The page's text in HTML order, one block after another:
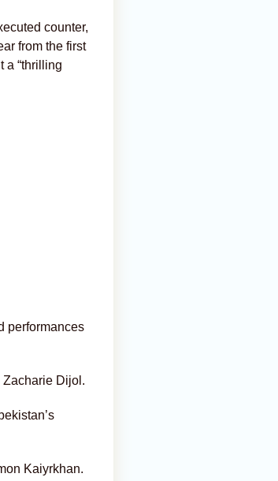
counter,
from the first
a “thrilling
performances
Zacharie Dijol.
Kaiyrkhan.